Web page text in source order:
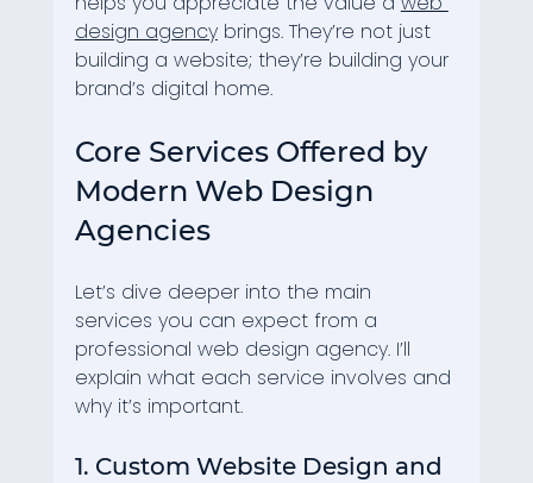
design agency brings. They’re not just
building a website; they’re building your
brand’s digital home.
Core Services Offered by
Modern Web Design
Agencies
Let’s dive deeper into the main
services you can expect from a
professional web design agency. I’ll
explain what each service involves and
why it’s important.
1. Custom Website Design and